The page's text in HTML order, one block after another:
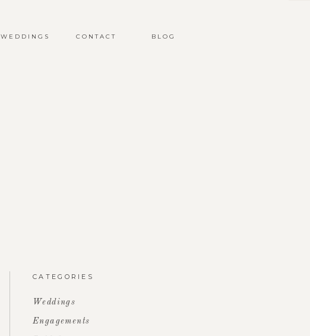
BLOG
CONTACT
WEDDINGS
CATEGORIES
Engagements
Weddings